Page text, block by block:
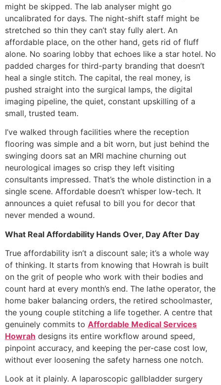
might be skipped. The lab analyser might go
uncalibrated for days. The night-shift staff might be
stretched so thin they can’t stay fully alert. An
affordable place, on the other hand, gets rid of fluff
alone. No soaring lobby that echoes like a star hotel. No
padded charges for third-party branding that doesn’t
heal a single stitch. The capital, the real money, is
pushed straight into the surgical lamps, the digital
imaging pipeline, the quiet, constant upskilling of a
small, trusted team.
I’ve walked through facilities where the reception
flooring was simple and a bit worn, but just behind the
swinging doors sat an MRI machine churning out
neurological images so crisp they left visiting
consultants impressed. That’s the whole distinction in a
single scene. Affordable doesn’t whisper low-tech. It
announces a quiet refusal to bill you for decor that
never mended a wound.
What Real Affordability Hands Over, Day After Day
True affordability isn’t a discount sale; it’s a whole way
of thinking. It starts from knowing that Howrah is built
on the grit of people who work with their bodies and
count hard at every month’s end. The lathe operator, the
home baker balancing orders, the retired schoolmaster,
the young couple stitching a life together. A centre that
genuinely commits to Affordable Medical Services
Howrah designs its entire workflow around speed,
pinpoint accuracy, and keeping the per-case cost low,
without ever loosening the safety harness one notch.
Look at it plainly. A laparoscopic gallbladder surgery